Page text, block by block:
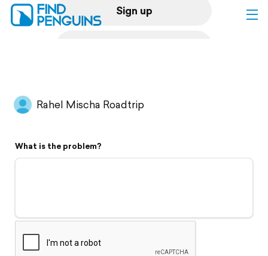
Sign up
Flyover video
Support
Rahel Mischa Roadtrip
What is the problem?